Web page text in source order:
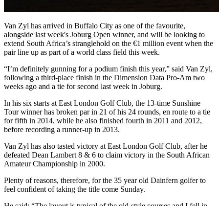
Van Zyl has arrived in Buffalo City as one of the favourite,
alongside last week's Joburg Open winner, and will be looking to
extend South Africa’s stranglehold on the €1 million event when the
pair line up as part of a world class field this week.
“I’m definitely gunning for a podium finish this year,” said Van Zyl,
following a third-place finish in the Dimension Data Pro-Am two
weeks ago and a tie for second last week in Joburg.
In his six starts at East London Golf Club, the 13-time Sunshine
Tour winner has broken par in 21 of his 24 rounds, en route to a tie
for fifth in 2014, while he also finished fourth in 2011 and 2012,
before recording a runner-up in 2013.
Van Zyl has also tasted victory at East London Golf Club, after he
defeated Dean Lambert 8 & 6 to claim victory in the South African
Amateur Championship in 2000.
Plenty of reasons, therefore, for the 35 year old Dainfern golfer to
feel confident of taking the title come Sunday.